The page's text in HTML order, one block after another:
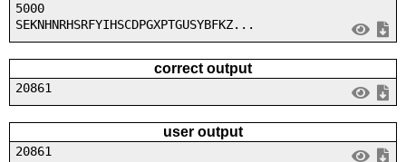
5000
SEKNHNRHSRFYIHSCDPGXPTGUSYBFKZ...
correct output
20861
user output
20861